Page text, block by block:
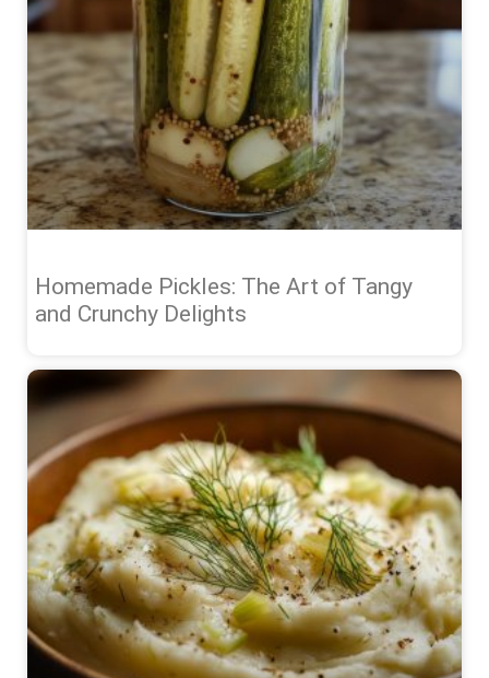
Homemade Pickles: The Art of Tangy
and Crunchy Delights